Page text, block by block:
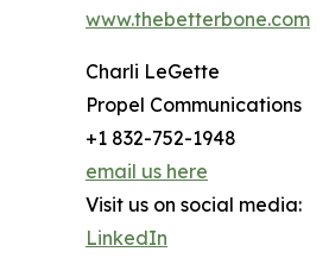
www.thebetterbone.com
Charli LeGette
Propel Communications
+1 832-752-1948
email us here
Visit us on social media:
LinkedIn